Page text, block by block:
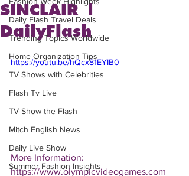
Daily Flash Travel Deals
Trending Topics Worldwide
Home Organization Tips
TV Shows with Celebrities
Flash Tv Live
TV Show the Flash
Mitch English News
Daily Live Show
Summer Fashion Insights
SINCLAIR |
DailyFlash
https://youtu.be/hQcx81EYIB0
More Information:
https://www.olympicvideogames.com